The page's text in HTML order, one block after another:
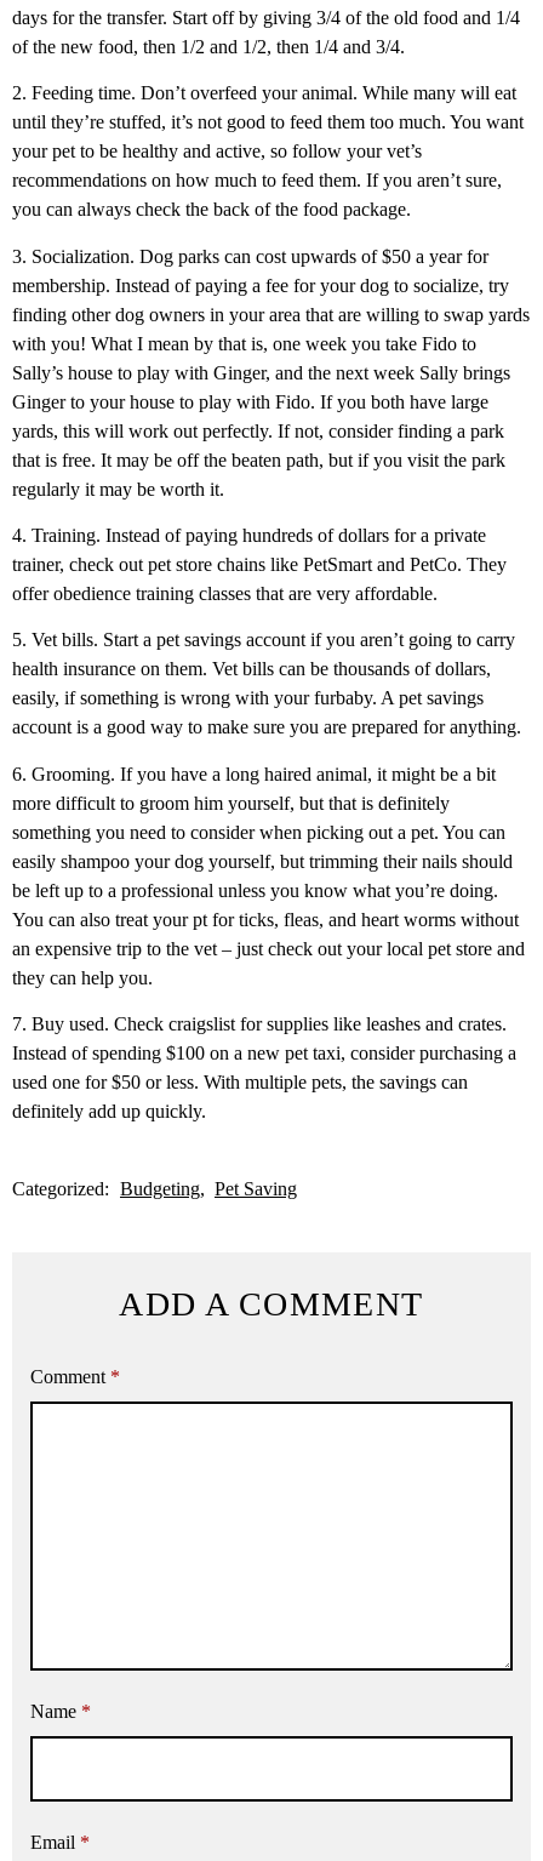
days for the transfer. Start off by giving 3/4 of the old food and 1/4
of the new food, then 1/2 and 1/2, then 1/4 and 3/4.
2. Feeding time. Don’t overfeed your animal. While many will eat
until they’re stuffed, it’s not good to feed them too much. You want
your pet to be healthy and active, so follow your vet’s
recommendations on how much to feed them. If you aren’t sure,
you can always check the back of the food package.
3. Socialization. Dog parks can cost upwards of $50 a year for
membership. Instead of paying a fee for your dog to socialize, try
finding other dog owners in your area that are willing to swap yards
with you! What I mean by that is, one week you take Fido to
Sally’s house to play with Ginger, and the next week Sally brings
Ginger to your house to play with Fido. If you both have large
yards, this will work out perfectly. If not, consider finding a park
that is free. It may be off the beaten path, but if you visit the park
regularly it may be worth it.
4. Training. Instead of paying hundreds of dollars for a private
trainer, check out pet store chains like PetSmart and PetCo. They
offer obedience training classes that are very affordable.
5. Vet bills. Start a pet savings account if you aren’t going to carry
health insurance on them. Vet bills can be thousands of dollars,
easily, if something is wrong with your furbaby. A pet savings
account is a good way to make sure you are prepared for anything.
6. Grooming. If you have a long haired animal, it might be a bit
more difficult to groom him yourself, but that is definitely
something you need to consider when picking out a pet. You can
easily shampoo your dog yourself, but trimming their nails should
be left up to a professional unless you know what you’re doing.
You can also treat your pt for ticks, fleas, and heart worms without
an expensive trip to the vet – just check out your local pet store and
they can help you.
7. Buy used. Check craigslist for supplies like leashes and crates.
Instead of spending $100 on a new pet taxi, consider purchasing a
used one for $50 or less. With multiple pets, the savings can
definitely add up quickly.
Categorized: Budgeting Pet Saving
ADD A COMMENT
Comment *
Name *
Email *